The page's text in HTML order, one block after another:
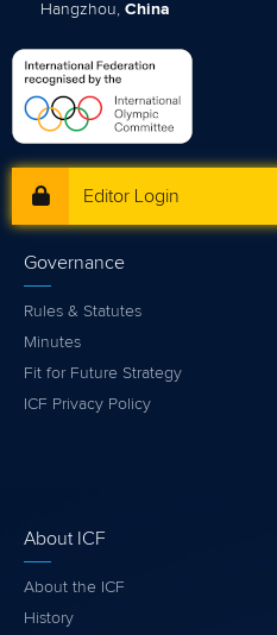
Hangzhou, China
Editor Login
Governance
Rules & Statutes
Minutes
Fit for Future Strategy
ICF Privacy Policy
About ICF
About the ICF
History